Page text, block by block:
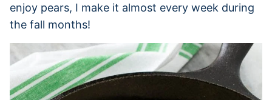
enjoy pears, I make it almost every week during
the fall months!